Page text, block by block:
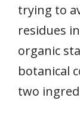
trying to
residues
organic
botanical
two